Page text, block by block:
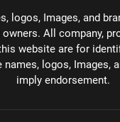
logos, Images, and
All company,
website are for
names, logos, Images,
imply endorsement.